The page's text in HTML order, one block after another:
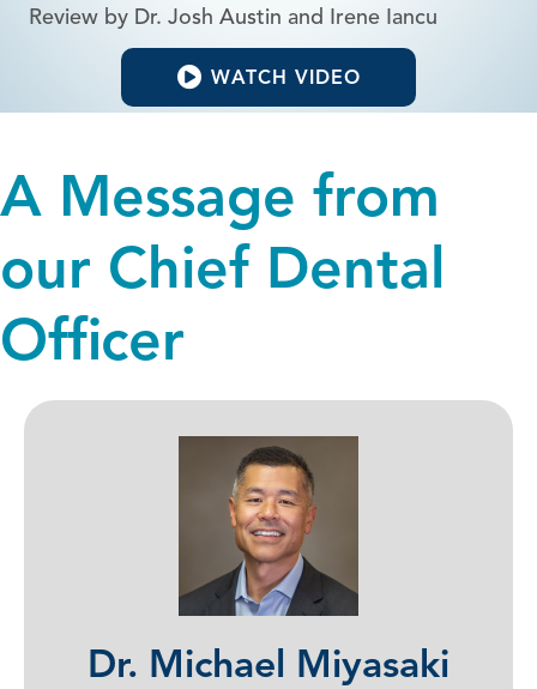
Review by Dr. Josh Austin and Irene Iancu
WATCH VIDEO
A Message from
our Chief Dental
Officer
Dr. Michael Miyasaki